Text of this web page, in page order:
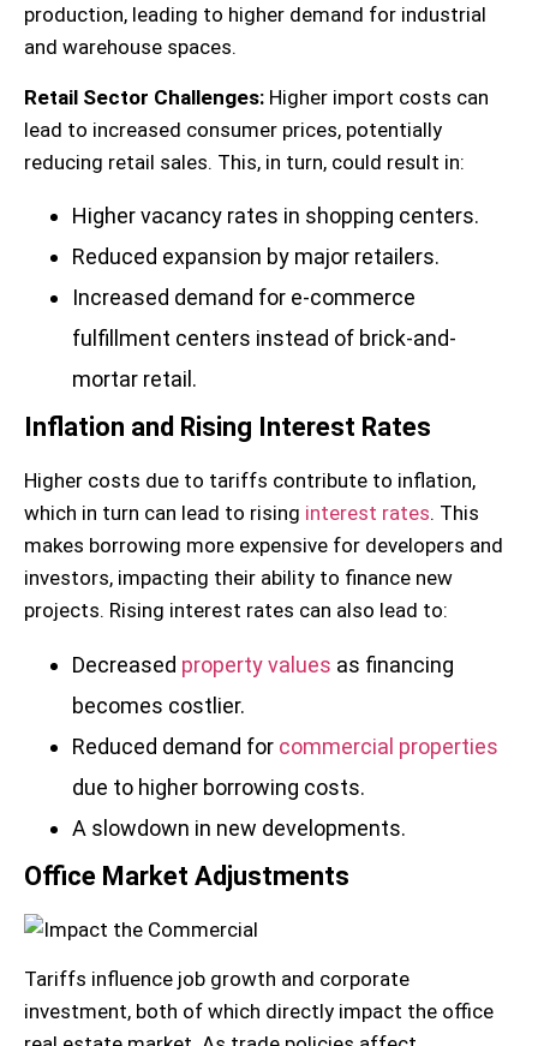
production, leading to higher demand for industrial
and warehouse spaces.
Retail Sector Challenges: Higher import costs can
lead to increased consumer prices, potentially
reducing retail sales. This, in turn, could result in:
Higher vacancy rates in shopping centers.
Reduced expansion by major retailers.
Increased demand for e-commerce
fulfillment centers instead of brick-and-
mortar retail.
Inflation and Rising Interest Rates
Higher costs due to tariffs contribute to inflation,
which in turn can lead to rising interest rates. This
makes borrowing more expensive for developers and
investors, impacting their ability to finance new
projects. Rising interest rates can also lead to:
Decreased property values as financing
becomes costlier.
Reduced demand for commercial properties
due to higher borrowing costs.
A slowdown in new developments.
Office Market Adjustments
Tariffs influence job growth and corporate
investment, both of which directly impact the office